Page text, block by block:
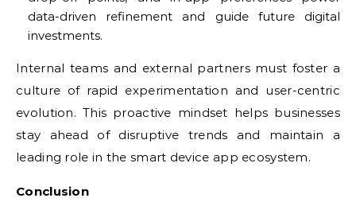
data-driven refinement and guide future digital
investments.
Internal teams and external partners must foster a
culture of rapid experimentation and user-centric
evolution. This proactive mindset helps businesses
stay ahead of disruptive trends and maintain a
leading role in the smart device app ecosystem.
Conclusion